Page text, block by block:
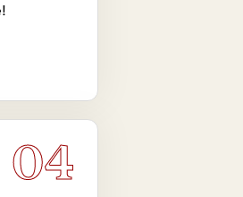
04